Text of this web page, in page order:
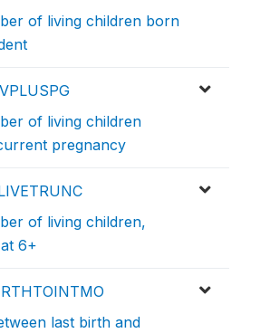
of living children born
of living children
pregnancy
of living children,
6+
last birth and